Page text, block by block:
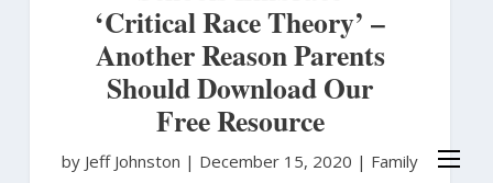
‘Critical Race Theory’ –
Another Reason Parents
Should Download Our
Free Resource
by Jeff Johnston | December 15, 2020 | Family